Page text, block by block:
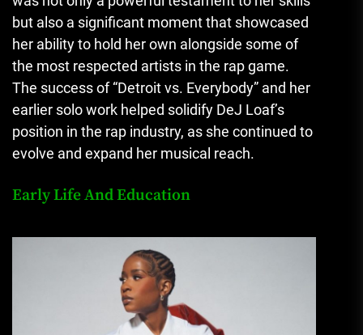
but also a significant moment that showcased
her ability to hold her own alongside some of
the most respected artists in the rap game.
The success of “Detroit vs. Everybody” and her
earlier solo work helped solidify DeJ Loaf’s
position in the rap industry, as she continued to
evolve and expand her musical reach.
Early Life And Education